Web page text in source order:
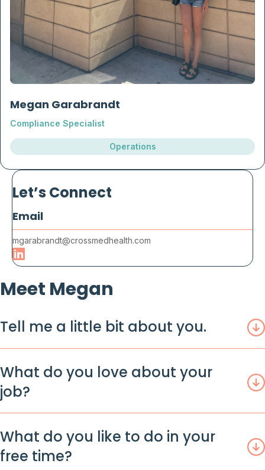
Megan Garabrandt
Compliance Specialist
Operations
Let’s Connect
Email
mgarabrandt@crossmedhealth.com
Meet Megan
Tell me a little bit about you.
What do you love about your
job?
What do you like to do in your
free time?